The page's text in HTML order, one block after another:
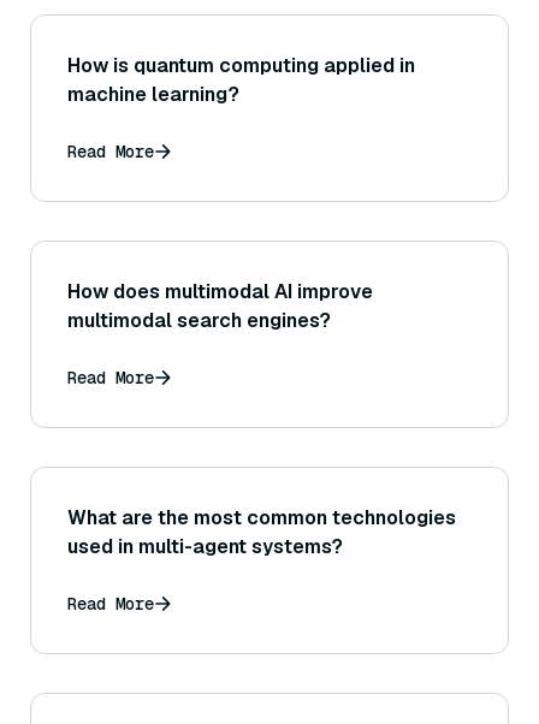
How is quantum computing applied in
machine learning?
Read More
How does multimodal AI improve
multimodal search engines?
Read More
What are the most common technologies
used in multi-agent systems?
Read More